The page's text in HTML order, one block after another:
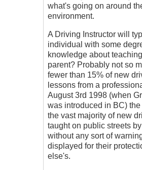
what's going on around
environment.
A Driving Instructor will
individual with some
knowledge about
parent? Probably not so
fewer than 15% of new
lessons from a
August 3rd 1998 (when
was introduced in BC)
the vast majority of new
taught on public streets
without any sort of
displayed for their
else's.